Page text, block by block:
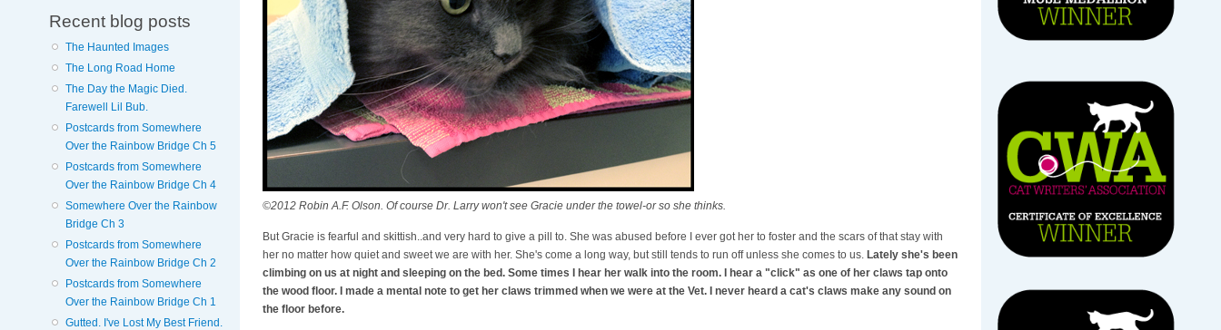
Recent blog posts
The Haunted Images
The Long Road Home
The Day the Magic Died.
Farewell Lil Bub.
Postcards from Somewhere
Over the Rainbow Bridge Ch 5
Postcards from Somewhere
Over the Rainbow Bridge Ch 4
Somewhere Over the Rainbow
Bridge Ch 3
Postcards from Somewhere
Over the Rainbow Bridge Ch 2
Postcards from Somewhere
Over the Rainbow Bridge Ch 1
Gutted. I've Lost My Best Friend.
©2012 Robin A.F. Olson. Of course Dr. Larry won't see Gracie under the towel-or so she thinks.
But Gracie is fearful and skittish..and very hard to give a pill to. She was abused before I ever got her to foster and the scars of that stay with
her no matter how quiet and sweet we are with her. She's come a long way, but still tends to run off unless she comes to us. Lately she's been
climbing on us at night and sleeping on the bed. Some times I hear her walk into the room. I hear a "click" as one of her claws tap onto
the wood floor. I made a mental note to get her claws trimmed when we were at the Vet. I never heard a cat's claws make any sound on
the floor before.